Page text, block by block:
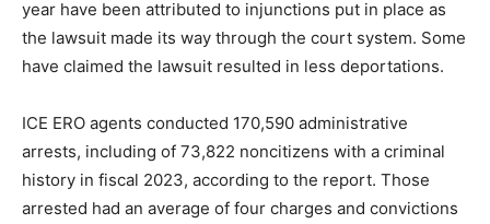
year have been attributed to injunctions put in place as
the lawsuit made its way through the court system. Some
have claimed the lawsuit resulted in less deportations.
ICE ERO agents conducted 170,590 administrative
arrests, including of 73,822 noncitizens with a criminal
history in fiscal 2023, according to the report. Those
arrested had an average of four charges and convictions